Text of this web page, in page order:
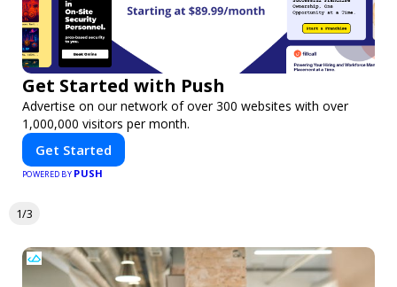
Get Started with Push
Advertise on our network of over 300 websites with over
1,000,000 visitors per month.
Get Started
POWERED BY PUSH
1/3